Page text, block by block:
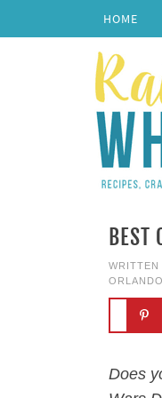
HOME
BEST
WRITTEN
ORLANDO
Does